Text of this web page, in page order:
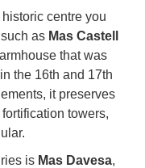
centre you
as Mas Castell
that was
the 16th and 17th
it preserves
towers,
is Mas Davesa,